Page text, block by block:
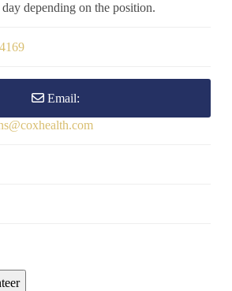
day depending on the position.
Email:
@coxhealth.com